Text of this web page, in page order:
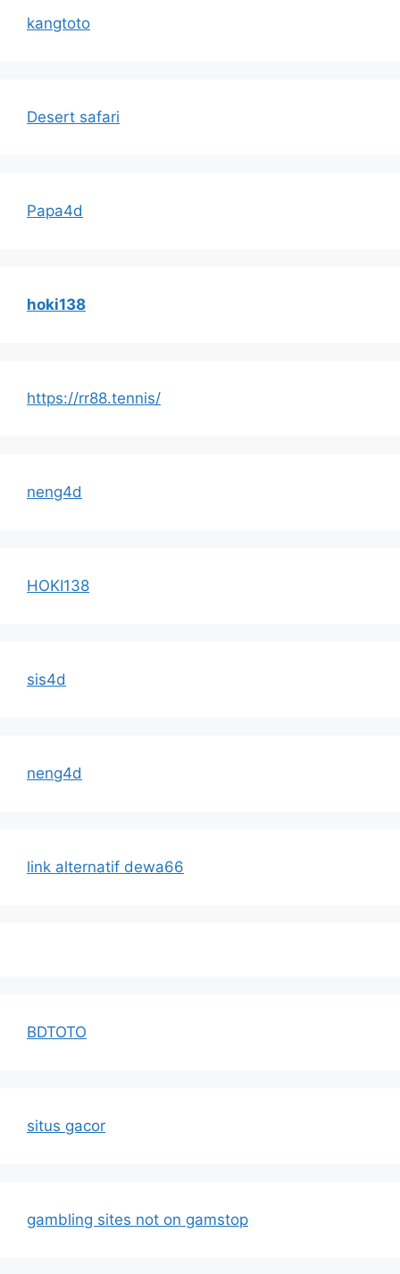
kangtoto
Desert safari
Papa4d
hoki138
https://rr88.tennis/
neng4d
HOKI138
sis4d
neng4d
link alternatif dewa66
BDTOTO
situs gacor
gambling sites not on gamstop